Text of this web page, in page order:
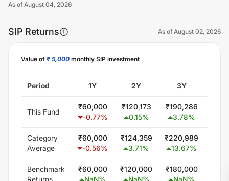
As of August 04, 2026
SIP Returns As of August 02, 2026
Value of ₹ 5,000 monthly SIP investment
Period 1Y 2Y 3Y
This Fund
₹60,000
-0.77%
₹120,173
0.15%
₹190,286
3.78%
Category
Average
₹60,000
-0.56%
₹124,359
3.71%
₹220,989
13.67%
Benchmark
Returns
₹60,000
NaN%
₹120,000
NaN%
₹180,000
NaN%